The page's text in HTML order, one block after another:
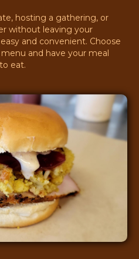
hosting a gathering, or
without leaving your
and convenient. Choose
and have your meal
eat.